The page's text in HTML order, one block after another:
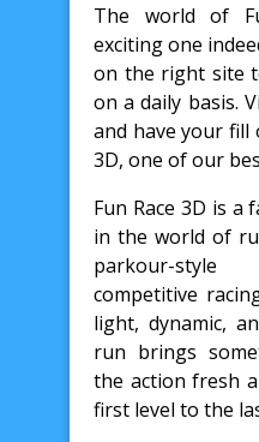
The world of
exciting one
on the right site
on a daily basis.
and have your fill
3D, one of our
Fun Race 3D is
in the world of
parkour-
competitive
light, dynamic,
run brings
the action fresh
first level to the